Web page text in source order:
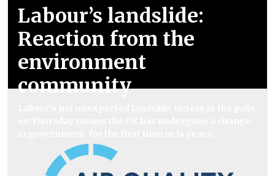
Labour’s landslide:
Reaction from the
environment
community